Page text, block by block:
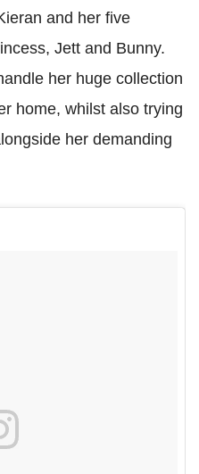
and her five
Jett and Bunny.
her huge collection
home, whilst also trying
her demanding